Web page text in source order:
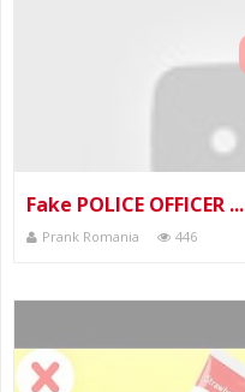
Fake POLICE OFFICER ...
Prank Romania 446